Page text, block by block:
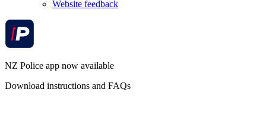
Website feedback
NZ Police app now available
Download instructions and FAQs